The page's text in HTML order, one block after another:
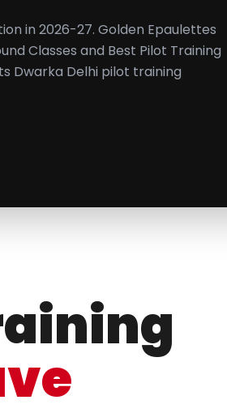
in 2026-27. Golden Epaulettes
Classes and Best Pilot Training
Dwarka Delhi pilot training